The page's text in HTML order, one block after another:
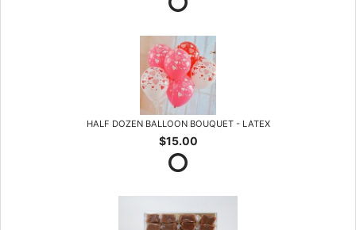
HALF DOZEN BALLOON BOUQUET - LATEX
$15.00